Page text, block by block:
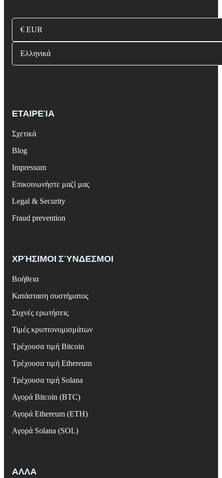
€ EUR
Ελληνικά
ΕΤΑΙΡΕΊΑ
Σχετικά
Blog
Impressum
Επικοινωνήστε μαζί μας
Legal & Security
Fraud prevention
ΧΡΉΣΙΜΟΙ ΣΎΝΔΕΣΜΟΙ
Βοήθεια
Κατάσταση συστήματος
Συχνές ερωτήσεις
Τιμές κρυπτονομισμάτων
Τρέχουσα τιμή Bitcoin
Τρέχουσα τιμή Ethereum
Τρέχουσα τιμή Solana
Αγορά Bitcoin (BTC)
Αγορά Ethereum (ETH)
Αγορά Solana (SOL)
ΑΛΛΑ